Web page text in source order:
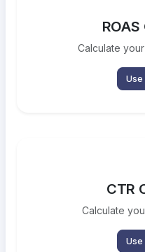
Calculate
Use
CTR
Calculate
Use